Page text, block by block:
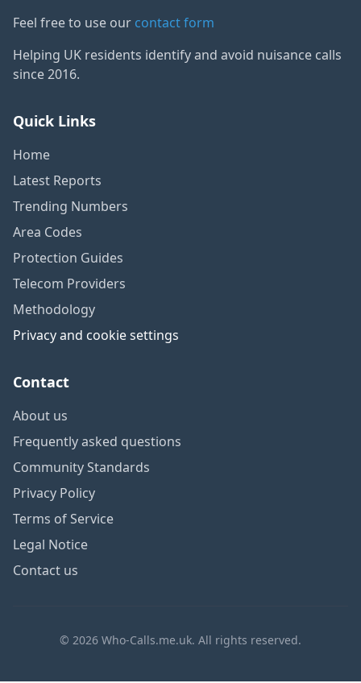
Feel free to use our contact form
Helping UK residents identify and avoid nuisance calls
since 2016.
Quick Links
Home
Latest Reports
Trending Numbers
Area Codes
Protection Guides
Telecom Providers
Methodology
Privacy and cookie settings
Contact
About us
Frequently asked questions
Community Standards
Privacy Policy
Terms of Service
Legal Notice
Contact us
© 2026 Who-Calls.me.uk. All rights reserved.